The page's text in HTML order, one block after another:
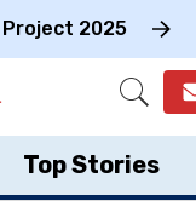
Project 2025
Open
Top Stories